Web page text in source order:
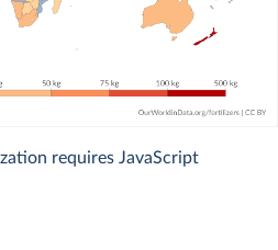
requires JavaScript